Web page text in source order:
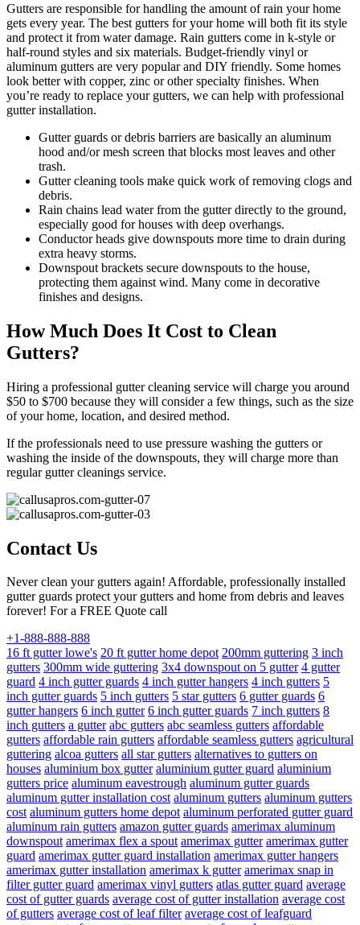
Gutters are responsible for handling the amount of rain your home
gets every year. The best gutters for your home will both fit its style
and protect it from water damage. Rain gutters come in k-style or
half-round styles and six materials. Budget-friendly vinyl or
aluminum gutters are very popular and DIY friendly. Some homes
look better with copper, zinc or other specialty finishes. When
you’re ready to replace your gutters, we can help with professional
gutter installation.
Gutter guards or debris barriers are basically an aluminum
hood and/or mesh screen that blocks most leaves and other
trash.
Gutter cleaning tools make quick work of removing clogs and
debris.
Rain chains lead water from the gutter directly to the ground,
especially good for houses with deep overhangs.
Conductor heads give downspouts more time to drain during
extra heavy storms.
Downspout brackets secure downspouts to the house,
protecting them against wind. Many come in decorative
finishes and designs.
How Much Does It Cost to Clean
Gutters?
Hiring a professional gutter cleaning service will charge you around
$50 to $700 because they will consider a few things, such as the size
of your home, location, and desired method.
If the professionals need to use pressure washing the gutters or
washing the inside of the downspouts, they will charge more than
regular gutter cleanings service.
Contact Us
Never clean your gutters again! Affordable, professionally installed
gutter guards protect your gutters and home from debris and leaves
forever! For a FREE Quote call
+1-888-888-888
16 ft gutter lowe's 20 ft gutter home depot 200mm guttering 3 inch
gutters 300mm wide guttering 3x4 downspout on 5 gutter 4 gutter
guard 4 inch gutter guards 4 inch gutter hangers 4 inch gutters 5
inch gutter guards 5 inch gutters 5 star gutters 6 gutter guards 6
gutter hangers 6 inch gutter 6 inch gutter guards 7 inch gutters 8
inch gutters a gutter abc gutters abc seamless gutters affordable
gutters affordable rain gutters affordable seamless gutters agricultural
guttering alcoa gutters all star gutters alternatives to gutters on
houses aluminium box gutter aluminium gutter guard aluminium
gutters price aluminum eavestrough aluminum gutter guards
aluminum gutter installation cost aluminum gutters aluminum gutters
cost aluminum gutters home depot aluminum perforated gutter guard
aluminum rain gutters amazon gutter guards amerimax aluminum
downspout amerimax flex a spout amerimax gutter amerimax gutter
guard amerimax gutter guard installation amerimax gutter hangers
amerimax gutter installation amerimax k gutter amerimax snap in
filter gutter guard amerimax vinyl gutters atlas gutter guard average
cost of gutter guards average cost of gutter installation average cost
of gutters average cost of leaf filter average cost of leafguard